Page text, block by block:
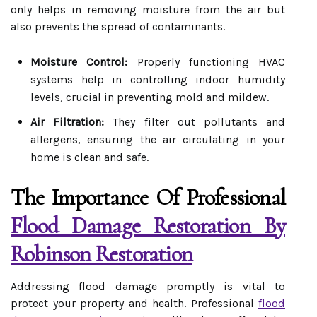
only helps in removing moisture from the air but
also prevents the spread of contaminants.
Moisture Control: Properly functioning HVAC
systems help in controlling indoor humidity
levels, crucial in preventing mold and mildew.
Air Filtration: They filter out pollutants and
allergens, ensuring the air circulating in your
home is clean and safe.
The Importance Of Professional
Flood Damage Restoration By
Robinson Restoration
Addressing flood damage promptly is vital to
protect your property and health. Professional flood